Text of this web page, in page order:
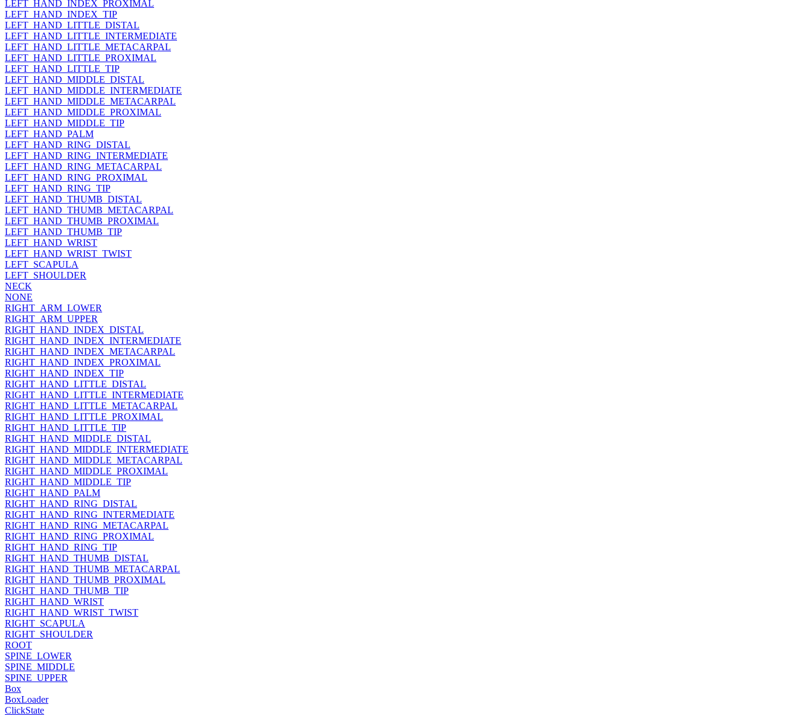
LEFT_HAND_INDEX_PROXIMAL
LEFT_HAND_INDEX_TIP
LEFT_HAND_LITTLE_DISTAL
LEFT_HAND_LITTLE_INTERMEDIATE
LEFT_HAND_LITTLE_METACARPAL
LEFT_HAND_LITTLE_PROXIMAL
LEFT_HAND_LITTLE_TIP
LEFT_HAND_MIDDLE_DISTAL
LEFT_HAND_MIDDLE_INTERMEDIATE
LEFT_HAND_MIDDLE_METACARPAL
LEFT_HAND_MIDDLE_PROXIMAL
LEFT_HAND_MIDDLE_TIP
LEFT_HAND_PALM
LEFT_HAND_RING_DISTAL
LEFT_HAND_RING_INTERMEDIATE
LEFT_HAND_RING_METACARPAL
LEFT_HAND_RING_PROXIMAL
LEFT_HAND_RING_TIP
LEFT_HAND_THUMB_DISTAL
LEFT_HAND_THUMB_METACARPAL
LEFT_HAND_THUMB_PROXIMAL
LEFT_HAND_THUMB_TIP
LEFT_HAND_WRIST
LEFT_HAND_WRIST_TWIST
LEFT_SCAPULA
LEFT_SHOULDER
NECK
NONE
RIGHT_ARM_LOWER
RIGHT_ARM_UPPER
RIGHT_HAND_INDEX_DISTAL
RIGHT_HAND_INDEX_INTERMEDIATE
RIGHT_HAND_INDEX_METACARPAL
RIGHT_HAND_INDEX_PROXIMAL
RIGHT_HAND_INDEX_TIP
RIGHT_HAND_LITTLE_DISTAL
RIGHT_HAND_LITTLE_INTERMEDIATE
RIGHT_HAND_LITTLE_METACARPAL
RIGHT_HAND_LITTLE_PROXIMAL
RIGHT_HAND_LITTLE_TIP
RIGHT_HAND_MIDDLE_DISTAL
RIGHT_HAND_MIDDLE_INTERMEDIATE
RIGHT_HAND_MIDDLE_METACARPAL
RIGHT_HAND_MIDDLE_PROXIMAL
RIGHT_HAND_MIDDLE_TIP
RIGHT_HAND_PALM
RIGHT_HAND_RING_DISTAL
RIGHT_HAND_RING_INTERMEDIATE
RIGHT_HAND_RING_METACARPAL
RIGHT_HAND_RING_PROXIMAL
RIGHT_HAND_RING_TIP
RIGHT_HAND_THUMB_DISTAL
RIGHT_HAND_THUMB_METACARPAL
RIGHT_HAND_THUMB_PROXIMAL
RIGHT_HAND_THUMB_TIP
RIGHT_HAND_WRIST
RIGHT_HAND_WRIST_TWIST
RIGHT_SCAPULA
RIGHT_SHOULDER
ROOT
SPINE_LOWER
SPINE_MIDDLE
SPINE_UPPER
Box
BoxLoader
ClickState